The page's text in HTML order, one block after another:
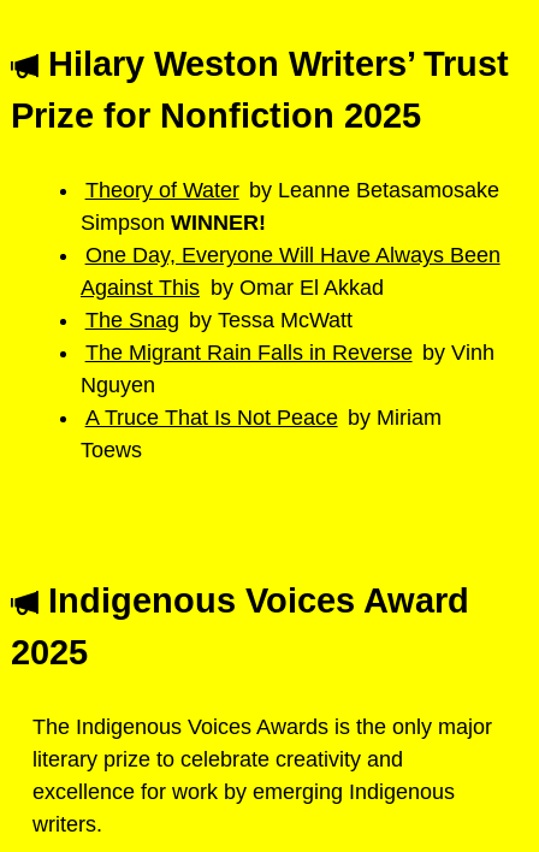
Hilary Weston Writers’ Trust
Prize for Nonfiction 2025
Theory of Water by Leanne Betasamosake
Simpson WINNER!
One Day, Everyone Will Have Always Been
Against This by Omar El Akkad
The Snag by Tessa McWatt
The Migrant Rain Falls in Reverse by Vinh
Nguyen
A Truce That Is Not Peace by Miriam
Toews
Indigenous Voices Award
2025
The Indigenous Voices Awards is the only major
literary prize to celebrate creativity and
excellence for work by emerging Indigenous
writers.